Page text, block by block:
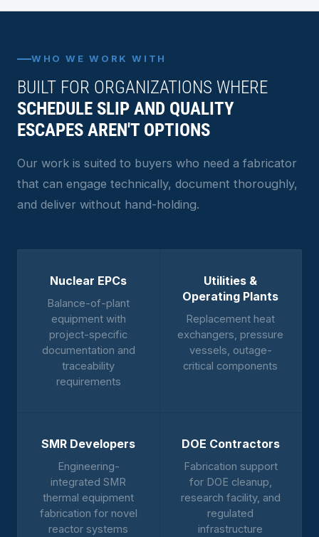
WHO WE WORK WITH
BUILT FOR ORGANIZATIONS WHERE
SCHEDULE SLIP AND QUALITY
ESCAPES AREN'T OPTIONS
Our work is suited to buyers who need a fabricator
that can engage technically, document thoroughly,
and deliver without hand-holding.
Nuclear EPCs
Balance-of-plant
equipment with
project-specific
documentation and
traceability
requirements
Utilities &
Operating Plants
Replacement heat
exchangers, pressure
vessels, outage-
critical components
SMR Developers
Engineering-
integrated SMR
thermal equipment
fabrication for novel
reactor systems
DOE Contractors
Fabrication support
for DOE cleanup,
research facility, and
regulated
infrastructure